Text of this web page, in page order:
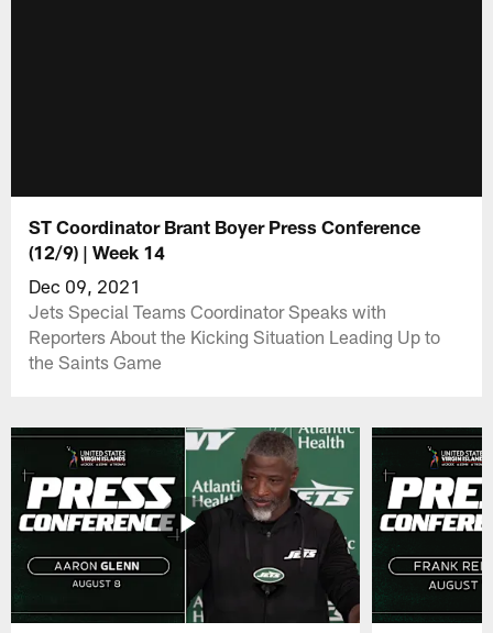
ST Coordinator Brant Boyer Press Conference
(12/9) | Week 14
Dec 09, 2021
Jets Special Teams Coordinator Speaks with
Reporters About the Kicking Situation Leading Up to
the Saints Game